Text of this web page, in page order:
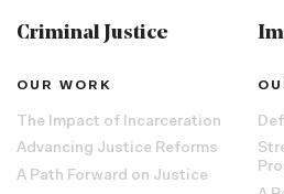
Criminal Justice
OUR WORK
The Impact of Incarceration
Advancing Justice Reforms
A Path Forward on Justice